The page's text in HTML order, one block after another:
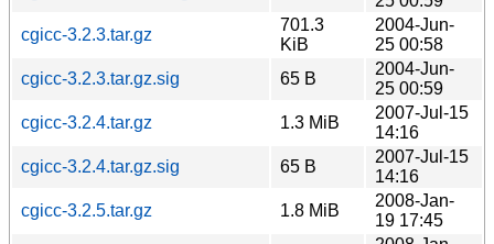
cgicc-3.2.3.tar.gz
701.3
KiB
2004-Jun-
25 00:58
cgicc-3.2.3.tar.gz.sig
65 B
2004-Jun-
25 00:59
cgicc-3.2.4.tar.gz
1.3 MiB
2007-Jul-15
14:16
cgicc-3.2.4.tar.gz.sig
65 B
2007-Jul-15
14:16
cgicc-3.2.5.tar.gz
1.8 MiB
2008-Jan-
19 17:45